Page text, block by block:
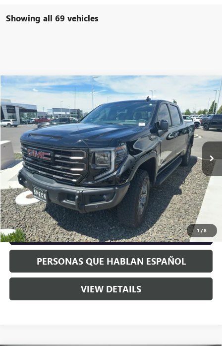
Showing all 69 vehicles
1 /8
NEW2026GMC SIERRA 1500AT4X
Special Offer
VIN:3GTUUFEL4TG119004Stock:G119004
In Stock Ext.
$85,385
SPECK PRICE
Less
MSRP: $85,185
Negotiable Doc Fee: +$200
Speck Price: $85,385
GET TODAY'S PRICE
PERSONAS QUE HABLAN ESPAÑOL
VIEW DETAILS
Compare Vehicle